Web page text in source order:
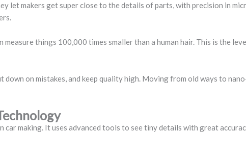
let makers get super close to the details of parts, with precision in
measure things 100,000 times smaller than a human hair. This is the
down on mistakes, and keep quality high. Moving from old ways to
making. It uses advanced tools to see tiny details with great